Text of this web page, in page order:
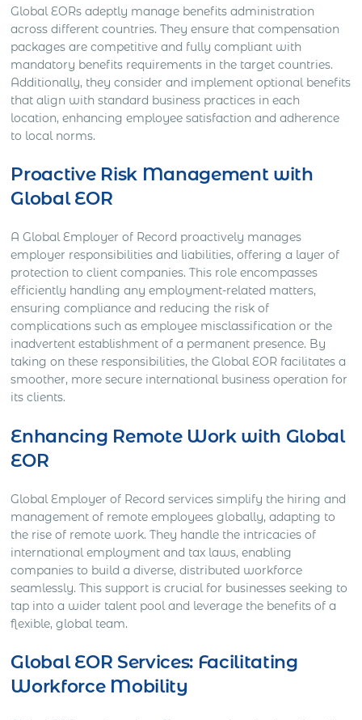
Global EORs adeptly manage benefits administration
across different countries. They ensure that compensation
packages are competitive and fully compliant with
mandatory benefits requirements in the target countries.
Additionally, they consider and implement optional benefits
that align with standard business practices in each
location, enhancing employee satisfaction and adherence
to local norms.
Proactive Risk Management with
Global EOR
A Global Employer of Record proactively manages
employer responsibilities and liabilities, offering a layer of
protection to client companies. This role encompasses
efficiently handling any employment-related matters,
ensuring compliance and reducing the risk of
complications such as employee misclassification or the
inadvertent establishment of a permanent presence. By
taking on these responsibilities, the Global EOR facilitates a
smoother, more secure international business operation for
its clients.
Enhancing Remote Work with Global
EOR
Global Employer of Record services simplify the hiring and
management of remote employees globally, adapting to
the rise of remote work. They handle the intricacies of
international employment and tax laws, enabling
companies to build a diverse, distributed workforce
seamlessly. This support is crucial for businesses seeking to
tap into a wider talent pool and leverage the benefits of a
flexible, global team.
Global EOR Services: Facilitating
Workforce Mobility